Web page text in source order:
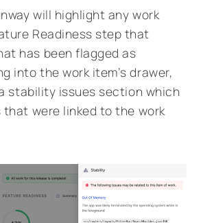
will highlight any work
Readiness step that
has been flagged as
into the work item’s drawer,
stability issues section which
that were linked to the work